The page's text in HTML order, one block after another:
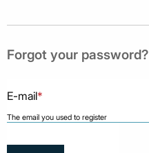
Forgot your password?
E-mail*
The email you used to register